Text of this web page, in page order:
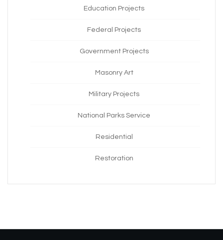
Education Projects
Federal Projects
Government Projects
Masonry Art
Military Projects
National Parks Service
Residential
Restoration